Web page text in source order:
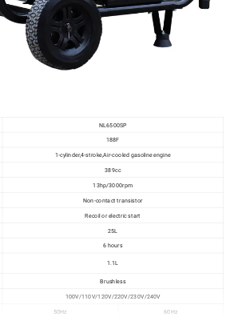
NL6500SP
188F
1-cylinder,4-stroke,Air-cooled gasoline engine
389cc
13hp/3000rpm
Non-contact transistor
Recoil or electric start
25L
6 hours
1.1L
Brushless
100V/110V/120V/220V/230V/240V
50Hz
60Hz